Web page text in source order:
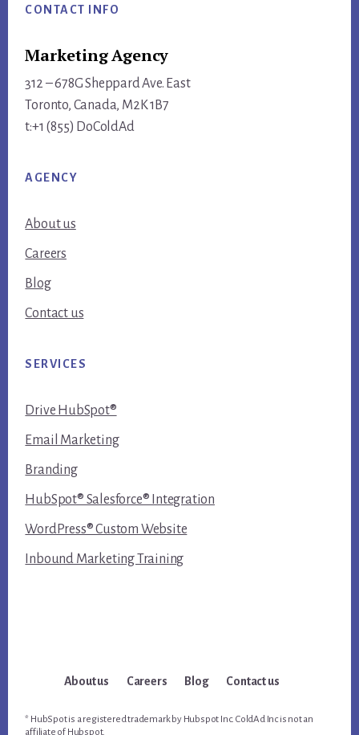
CONTACT INFO
Marketing Agency
312 – 678G Sheppard Ave. East
Toronto, Canada, M2K 1B7
t:+1 (855) DoColdAd
AGENCY
About us
Careers
Blog
Contact us
SERVICES
Drive HubSpot®
Email Marketing
Branding
HubSpot® Salesforce® Integration
WordPress® Custom Website
Inbound Marketing Training
About us Careers Blog Contact us
* HubSpot is a registered trademark by Hubspot Inc. ColdAd Inc is not an
affiliate of Hubspot.